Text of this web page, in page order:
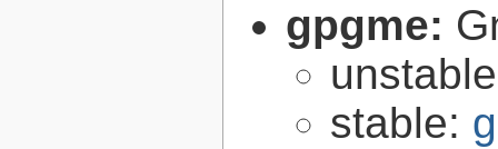
gpgme:
stable: